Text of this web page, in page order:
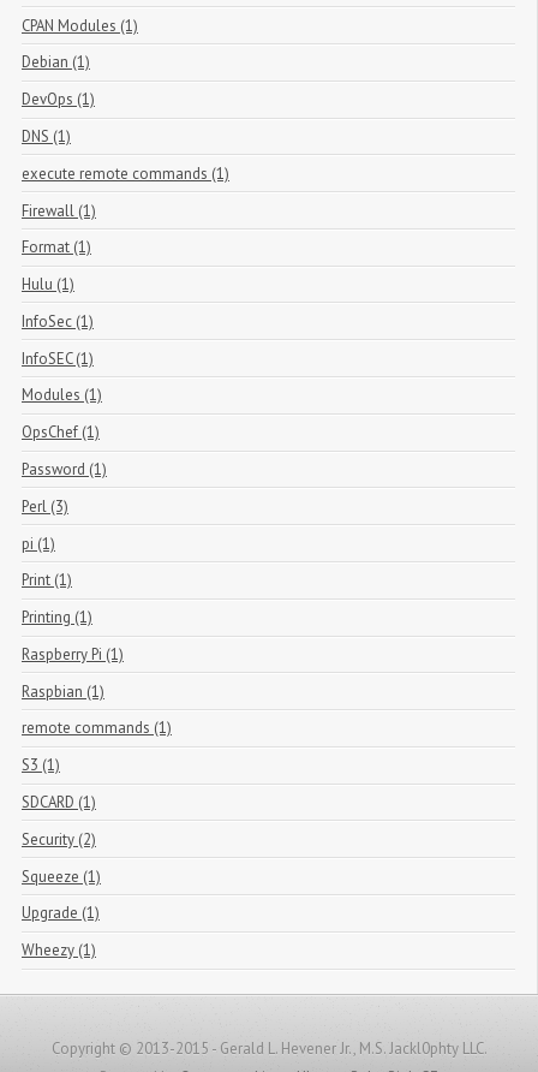
CPAN Modules (1)
Debian (1)
DevOps (1)
DNS (1)
execute remote commands (1)
Firewall (1)
Format (1)
Hulu (1)
InfoSec (1)
InfoSEC (1)
Modules (1)
OpsChef (1)
Password (1)
Perl (3)
pi (1)
Print (1)
Printing (1)
Raspberry Pi (1)
Raspbian (1)
remote commands (1)
S3 (1)
SDCARD (1)
Security (2)
Squeeze (1)
Upgrade (1)
Wheezy (1)
Copyright © 2013-2015 - Gerald L. Hevener Jr., M.S. Jackl0phty LLC.